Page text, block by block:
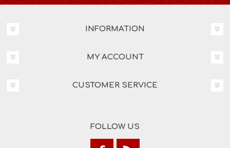
INFORMATION
MY ACCOUNT
CUSTOMER SERVICE
FOLLOW US